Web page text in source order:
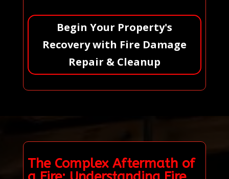
Begin Your Property's
Recovery with Fire Damage
Repair & Cleanup
The Complex Aftermath of